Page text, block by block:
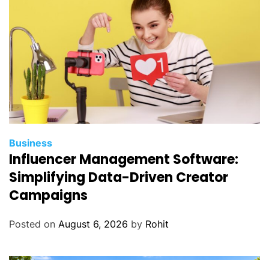
Business
Influencer Management Software:
Simplifying Data-Driven Creator
Campaigns
Posted on August 6, 2026 by Rohit